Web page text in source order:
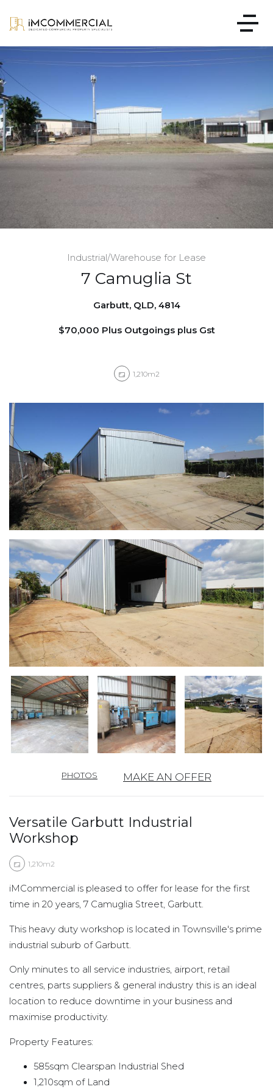
Industrial/Warehouse for Lease
7 Camuglia St
Garbutt, QLD, 4814
$70,000 Plus Outgoings plus Gst
1,210m2
PHOTOS MAKE AN OFFER
Versatile Garbutt Industrial
Workshop
1,210m2
iMCommercial is pleased to offer for lease for the first
time in 20 years, 7 Camuglia Street, Garbutt.
This heavy duty workshop is located in Townsville's prime
industrial suburb of Garbutt.
Only minutes to all service industries, airport, retail
centres, parts suppliers & general industry this is an ideal
location to reduce downtime in your business and
maximise productivity.
Property Features:
585sqm Clearspan Industrial Shed
1,210sqm of Land